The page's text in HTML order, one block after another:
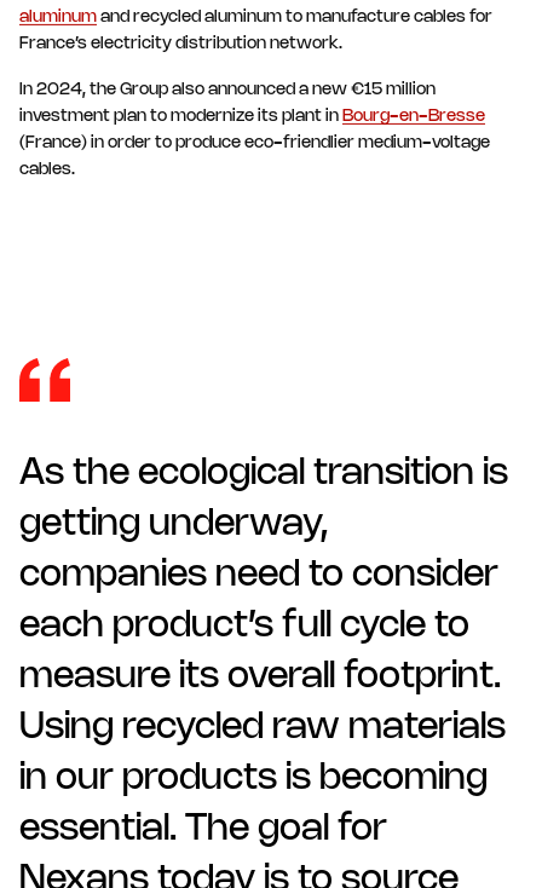
aluminum and recycled aluminum to manufacture cables for
France’s electricity distribution network.
In 2024, the Group also announced a new €15 million
investment plan to modernize its plant in Bourg-en-Bresse
(France) in order to produce eco-friendlier medium-voltage
cables.
As the ecological transition is
getting underway,
companies need to consider
each product’s full cycle to
measure its overall footprint.
Using recycled raw materials
in our products is becoming
essential. The goal for
Nexans today is to source